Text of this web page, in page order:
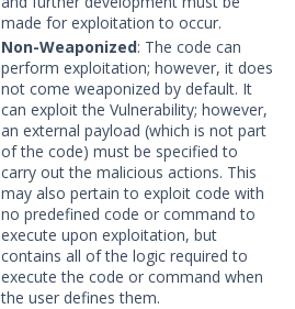
made for exploitation to occur.
Non-Weaponized: The code can
perform exploitation; however, it does
not come weaponized by default. It
can exploit the Vulnerability; however,
an external payload (which is not part
of the code) must be specified to
carry out the malicious actions. This
may also pertain to exploit code with
no predefined code or command to
execute upon exploitation, but
contains all of the logic required to
execute the code or command when
the user defines them.